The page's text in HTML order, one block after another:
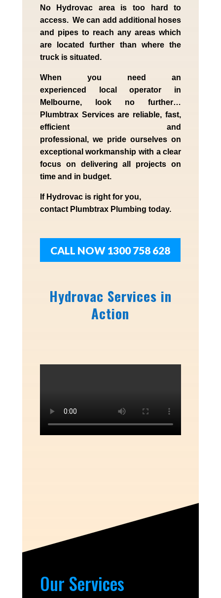
No Hydrovac area is too hard to
access. We can add additional hoses
and pipes to reach any areas which
are located further than where the
truck is situated.
When you need an
experienced
localoperator in
Melbourne, look no further…
Plumbtrax Services are reliable, fast,
efficient and
professional,we prideourselves on
exceptional workmanship with a clear
focus on delivering all projects on
time and in budget.
If Hydrovacis right for you,
contact PlumbtraxPlumbing today.
CALL NOW 1300 758 628
Hydrovac Services in
Action
Our Services